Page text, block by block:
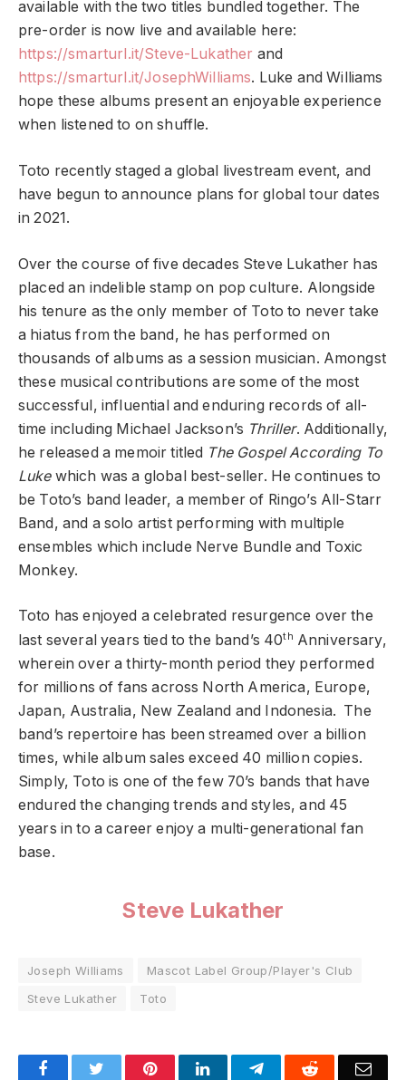
available with the two titles bundled together. The
pre-order is now live and available here:
https://smarturl.it/Steve- Lukather and
https://smarturl.it/JosephWilliams. Luke and Williams
hope these albums present an enjoyable experience
when listened to on shuffle.
Toto recently staged a global livestream event, and
have begun to announce plans for global tour dates
in 2021.
Over the course of five decades Steve Lukather has
placed an indelible stamp on pop culture. Alongside
his tenure as the only member of Toto to never take
a hiatus from the band, he has performed on
thousands of albums as a session musician. Amongst
these musical contributions are some of the most
successful, influential and enduring records of all-
time including Michael Jackson’s Thriller. Additionally,
he released a memoir titled The Gospel According To
Luke which was a global best-seller. He continues to
be Toto’s band leader, a member of Ringo’s All-Starr
Band, and a solo artist performing with multiple
ensembles which include Nerve Bundle and Toxic
Monkey.
Toto has enjoyed a celebrated resurgence over the
last several years tied to the band’s 40th Anniversary,
wherein over a thirty-month period they performed
for millions of fans across North America, Europe,
Japan, Australia, New Zealand and Indonesia. The
band’s repertoire has been streamed over a billion
times, while album sales exceed 40 million copies.
Simply, Toto is one of the few 70’s bands that have
endured the changing trends and styles, and 45
years in to a career enjoy a multi-generational fan
base.
Steve Lukather
Joseph Williams
Mascot Label Group/Player's Club
Steve Lukather
Toto
FacebookTwitter PinterestLinkedInTelegramReddit